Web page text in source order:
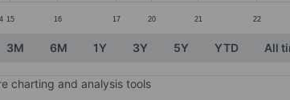
15 16 17 20 21 22
3M 6M 1Y 3Y 5Y YTD All
charting and analysis tools